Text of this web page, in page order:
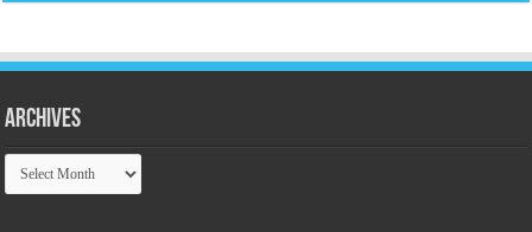
Archives
Archives